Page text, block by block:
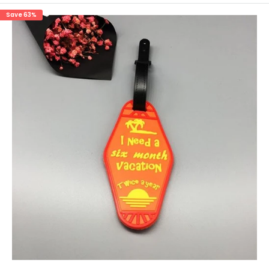
Save 63%